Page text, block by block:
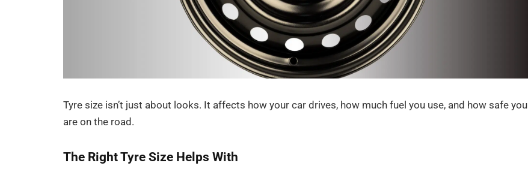
Tyre size isn’t just about looks. It affects how your car drives, how much fuel you use, and how safe you
are on the road.
The Right Tyre Size Helps With